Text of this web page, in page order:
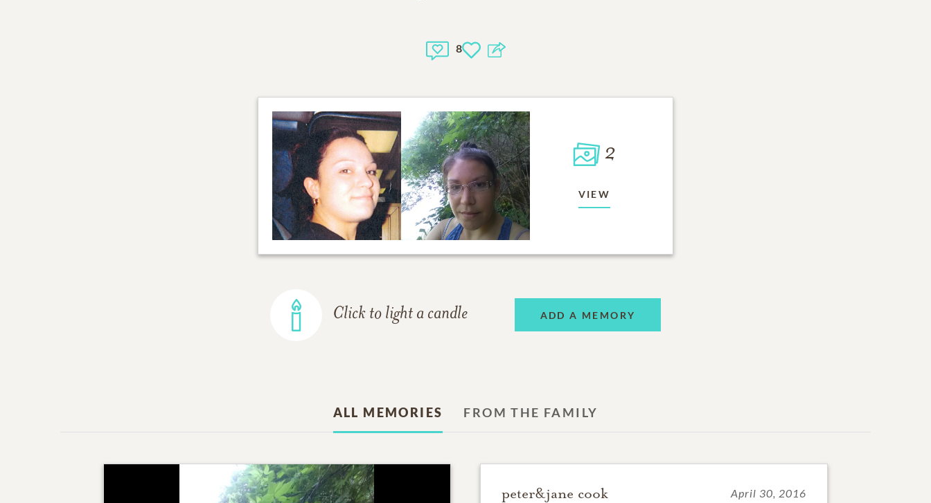
8
2
VIEW
Click to light a candle ADD A MEMORY
ALL MEMORIES FROM THE FAMILY
peter&jane cook April 30, 2016